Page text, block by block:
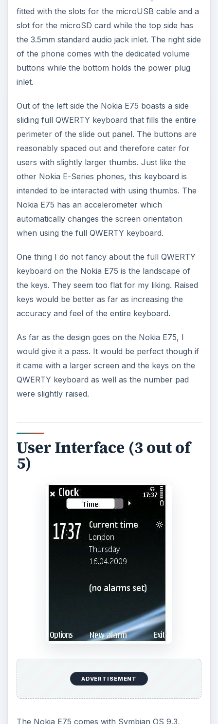
fitted with the slots for the microUSB cable and a
slot for the microSD card while the top side has
the 3.5mm standard audio jack inlet. The right side
of the phone comes with the dedicated volume
buttons while the bottom holds the power plug
inlet.
Out of the left side the Nokia E75 boasts a side
sliding full QWERTY keyboard that fills the entire
perimeter of the slide out panel. The buttons are
reasonably spaced out and therefore cater for
users with slightly larger thumbs. Just like the
other Nokia E-Series phones, this keyboard is
intended to be interacted with using thumbs. The
Nokia E75 has an accelerometer which
automatically changes the screen orientation
when using the full QWERTY keyboard.
One thing I do not fancy about the full QWERTY
keyboard on the Nokia E75 is the landscape of
the keys. They seem too flat for my liking. Raised
keys would be better as far as increasing the
accuracy and feel of the entire keyboard.
As far as the design goes on the Nokia E75, I
would give it a pass. It would be perfect though if
it came with a larger screen and the keys on the
QWERTY keyboard as well as the number pad
were slightly raised.
User Interface (3 out of
5)
ADVERTISEMENT
The Nokia E75 comes with Symbian OS 9.3,